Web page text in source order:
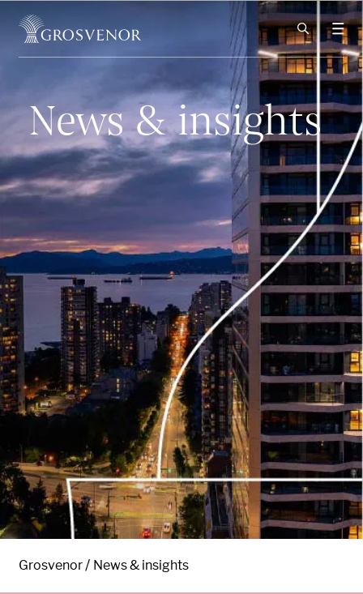
Skip to content
News & insights
Grosvenor News & insights